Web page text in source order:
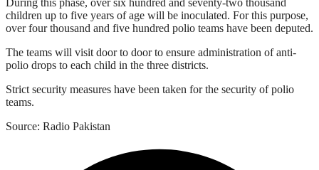
children up to five years of age will be inoculated. For this purpose,
over four thousand and five hundred polio teams have been deputed.
The teams will visit door to door to ensure administration of anti-
polio drops to each child in the three districts.
Strict security measures have been taken for the security of polio
teams.
Source: Radio Pakistan